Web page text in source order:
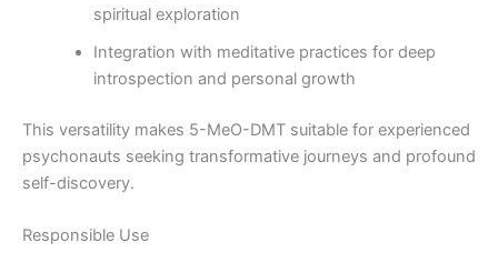
spiritual exploration
Integration with meditative practices for deep
introspection and personal growth
This versatility makes 5-MeO-DMT suitable for experienced
psychonauts seeking transformative journeys and profound
self-discovery.
Responsible Use